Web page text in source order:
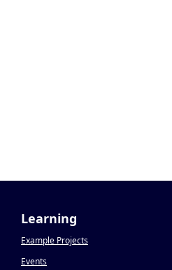
Learning
Example Projects
Events